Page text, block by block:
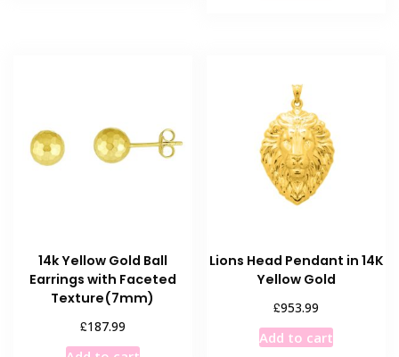
14k Yellow Gold Ball
Earrings with Faceted
Texture(7mm)
£187.99
Lions Head Pendant in 14K
Yellow Gold
£953.99
Add to cart